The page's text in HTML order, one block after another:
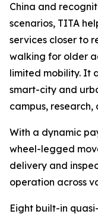
China and
scenarios, TITA
services closer to
walking for older
limited mobility. It
smart-city and
campus,
With a dynamic
wheel-legged
delivery and
operation across
Eight built-in